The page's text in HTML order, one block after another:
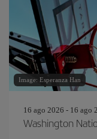
Image: Esperanza Han
16 ago 2026 - 16 ago
Washington